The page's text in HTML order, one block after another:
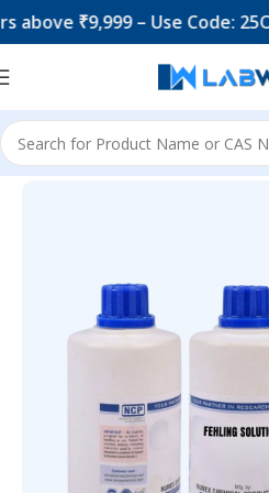
₹9,999 – Use Code: 25OFF
Home Chemicals & Solutions